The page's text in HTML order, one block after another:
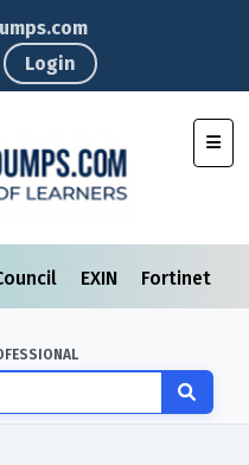
Login
EXIN Fortinet